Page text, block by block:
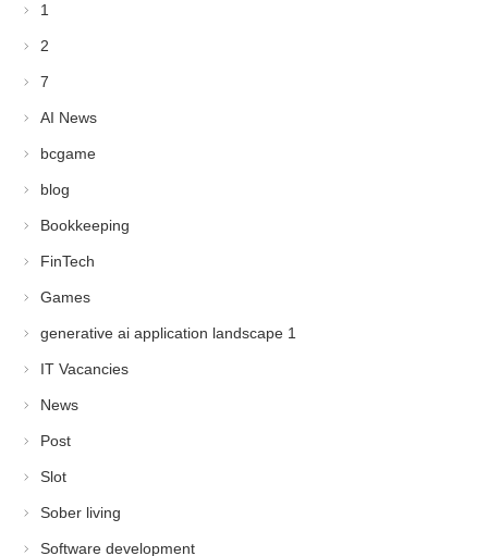
1
2
7
AI News
bcgame
blog
Bookkeeping
FinTech
Games
generative ai application landscape 1
IT Vacancies
News
Post
Slot
Sober living
Software development